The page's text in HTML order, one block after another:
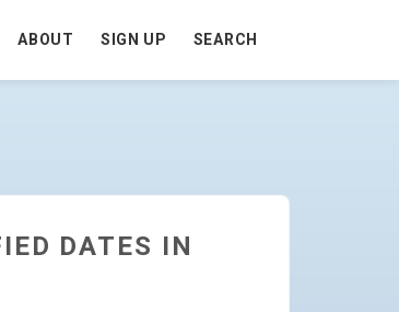
ABOUT SIGN UP SEARCH
DATES IN